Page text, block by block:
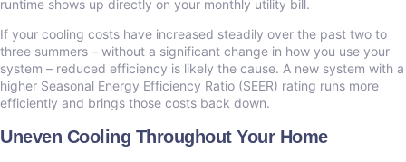
runtime shows up directly on your monthly utility bill.
If your cooling costs have increased steadily over the past two to
three summers – without a significant change in how you use your
system – reduced efficiency is likely the cause. A new system with a
higher Seasonal Energy Efficiency Ratio (SEER) rating runs more
efficiently and brings those costs back down.
Uneven Cooling Throughout Your Home